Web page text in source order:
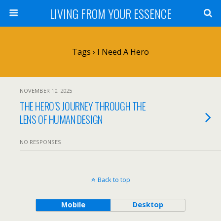
LIVING FROM YOUR ESSENCE
Tags › I Need A Hero
NOVEMBER 10, 2025
THE HERO’S JOURNEY THROUGH THE
LENS OF HUMAN DESIGN
NO RESPONSES
Back to top
Mobile Desktop